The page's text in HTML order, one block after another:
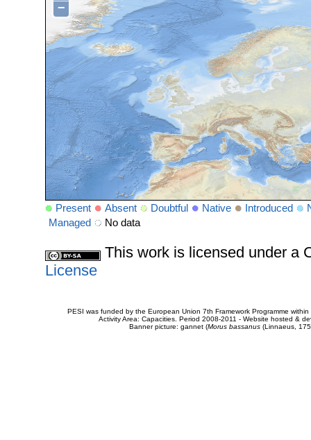
−
Present Absent Doubtful Native Introduced
Managed
No data
This work is licensed under a
License
PESI was funded by the European Union 7th Framework Programme
Activity Area: Capacities. Period 2008-2011 - Website hosted &
Banner picture: gannet (Morus bassanus(Linnaeus,